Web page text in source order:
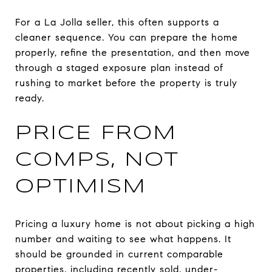
For a La Jolla seller, this often supports a
cleaner sequence. You can prepare the home
properly, refine the presentation, and then move
through a staged exposure plan instead of
rushing to market before the property is truly
ready.
PRICE FROM
COMPS, NOT
OPTIMISM
Pricing a luxury home is not about picking a high
number and waiting to see what happens. It
should be grounded in current comparable
properties, including recently sold, under-